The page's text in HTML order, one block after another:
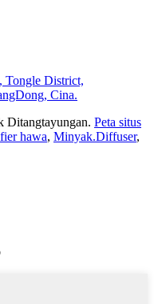
Tongle District,
Cina.
Ditangtayungan. Peta situs
hawa, Minyak.Diffuser,